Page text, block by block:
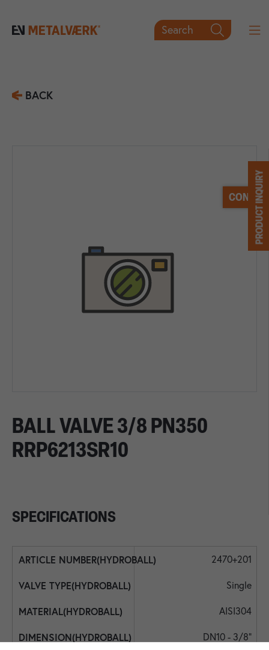

Search
BACK
PRODUCT INQUIRY
BALL VALVE 3/8 PN350
RRP6213SR10
SPECIFICATIONS
2470+201
Single
AISI304
DN10 - 3/8"